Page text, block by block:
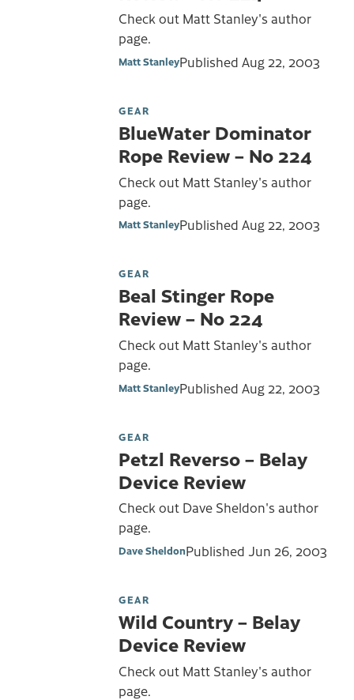
Check out Matt Stanley's author
page.
Matt StanleyPublished Aug 22, 2003
GEAR
BlueWater Dominator
Rope Review – No 224
Check out Matt Stanley's author
page.
Matt StanleyPublished Aug 22, 2003
GEAR
Beal Stinger Rope
Review – No 224
Check out Matt Stanley's author
page.
Matt StanleyPublished Aug 22, 2003
GEAR
Petzl Reverso – Belay
Device Review
Check out Dave Sheldon's author
page.
Dave SheldonPublished Jun 26, 2003
GEAR
Wild Country – Belay
Device Review
Check out Matt Stanley's author
page.